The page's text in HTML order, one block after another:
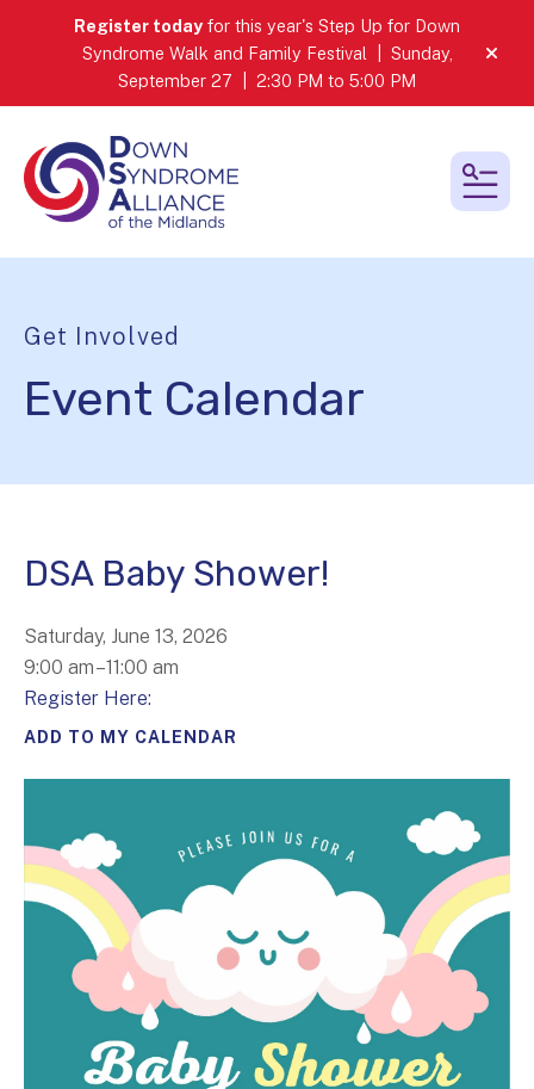
Register today for this year's Step Up for Down
Syndrome Walk and Family Festival | Sunday,
September 27 | 2:30 PM to 5:00 PM
alert
Get Involved
Event Calendar
DSA Baby Shower!
Saturday, June 13, 2026
9:00 am 11:00 am
Register Here:
ADD TO MY CALENDAR